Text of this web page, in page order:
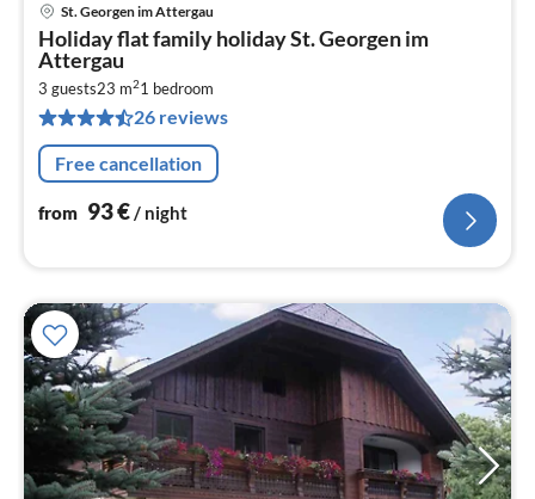
St. Georgen im Attergau
Holiday flat family holiday St. Georgen im
Attergau
3 guests23 m21 bedroom
26 reviews
Free cancellation
from 93€/ night